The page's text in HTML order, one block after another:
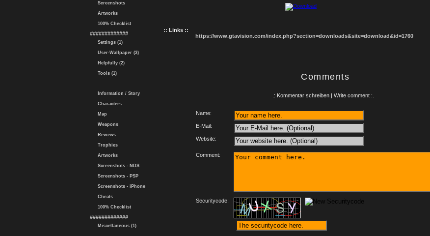
Screenshots
Artworks
100% Checklist
#############
Settings (1)
User-Wallpaper (3)
Helpfully (2)
Tools (1)
Information / Story
Characters
Map
Weapons
Reviews
Trophies
Artworks
Screenshots - NDS
Screenshots - PSP
Screenshots - iPhone
Cheats
100% Checklist
#############
Miscellaneous (1)
:: Links ::
https://www.gtavision.com/index.php?section=downloads&site=download&id=1760
Comments
.: Kommentar schreiben | Write comment :.
Name:
E-Mail:
Website:
Comment:
Securitycode: